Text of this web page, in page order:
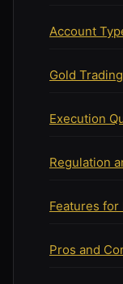
Account
Gold
Execution
Regulation
Features
Pros and